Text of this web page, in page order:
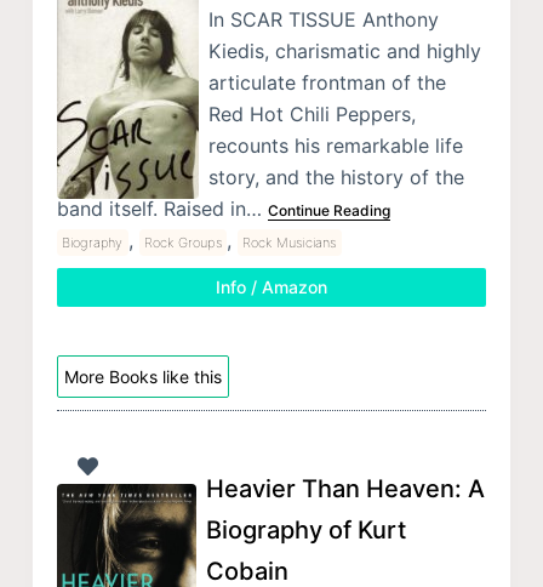
In SCAR TISSUE Anthony
Kiedis, charismatic and highly
articulate frontman of the
Red Hot Chili Peppers,
recounts his remarkable life
story, and the history of the
band itself. Raised in… Continue Reading
Biography , Rock Groups , Rock Musicians
Info / Amazon
More Books like this
Heavier Than Heaven: A
Biography of Kurt
Cobain